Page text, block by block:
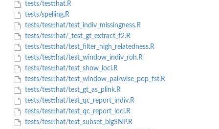
tests/testthat.R
tests/spelling.R
tests/testthat/test_indiv_missingness.R
tests/testthat/_test_gt_extract_f2.R
tests/testthat/test_filter_high_relatedness.R
tests/testthat/test_window_indiv_roh.R
tests/testthat/test_show_loci.R
tests/testthat/test_window_pairwise_pop_fst.R
tests/testthat/test_gt_as_plink.R
tests/testthat/test_qc_report_indiv.R
tests/testthat/test_qc_report_loci.R
tests/testthat/test_subset_bigSNP.R